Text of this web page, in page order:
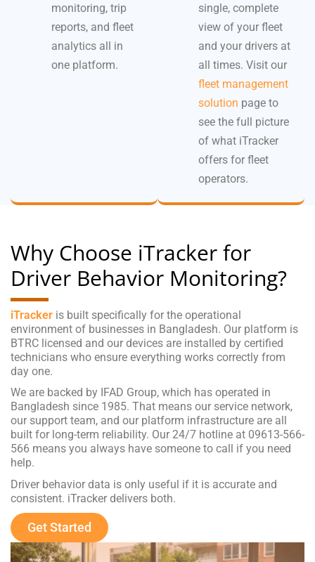
monitoring, trip
reports, and fleet
analytics all in
one platform.
single, complete
view of your fleet
and your drivers at
all times. Visit our
fleet management
solution page to
see the full picture
of what iTracker
offers for fleet
operators.
Why Choose iTracker for
Driver Behavior Monitoring?
iTracker is built specifically for the operational
environment of businesses in Bangladesh. Our platform is
BTRC licensed and our devices are installed by certified
technicians who ensure everything works correctly from
day one.
We are backed by IFAD Group, which has operated in
Bangladesh since 1985. That means our service network,
our support team, and our platform infrastructure are all
built for long-term reliability. Our 24/7 hotline at 09613-566-
566 means you always have someone to call if you need
help.
Driver behavior data is only useful if it is accurate and
consistent. iTracker delivers both.
Get Started